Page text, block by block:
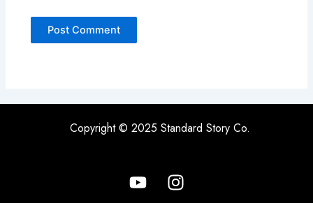
Copyright © 2025 Standard Story Co.
Y
o
I
n